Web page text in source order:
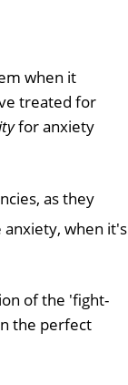
when it
treated for
for anxiety
as they
anxiety, when it's
of the 'fight-
the perfect